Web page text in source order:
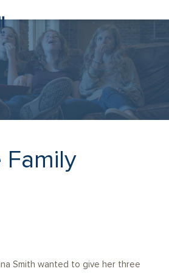
Family
Smith wanted to give her three